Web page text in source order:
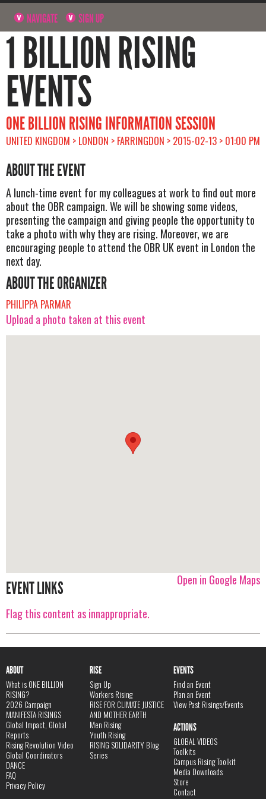
NAVIGATE SIGN UP
1 BILLION RISING
EVENTS
ONE BILLION RISING INFORMATION SESSION
UNITED KINGDOM > LONDON > FARRINGDON > 2015-02-13 > 01:00 PM
ABOUT THE EVENT
A lunch-time event for my colleagues at work to find out more
about the OBR campaign. We will be showing some videos,
presenting the campaign and giving people the opportunity to
take a photo with why they are rising. Moreover, we are
encouraging people to attend the OBR UK event in London the
next day.
ABOUT THE ORGANIZER
PHILIPPA PARMAR
Upload a photo taken at this event
Open in Google Maps
EVENT LINKS
Flag this content as innappropriate.
ABOUT
What is ONE BILLION
RISING?
2026 Campaign
MANIFESTA RISINGS
Global Impact, Global
Reports
Rising Revolution Video
Global Coordinators
DANCE
FAQ
Privacy Policy
RISE
Sign Up
Workers Rising
RISE FOR CLIMATE JUSTICE
AND MOTHER EARTH
Men Rising
Youth Rising
RISING SOLIDARITY Blog
Series
EVENTS
Find an Event
Plan an Event
View Past Risings/Events
ACTIONS
GLOBAL VIDEOS
Toolkits
Campus Rising Toolkit
Media Downloads
Store
Contact